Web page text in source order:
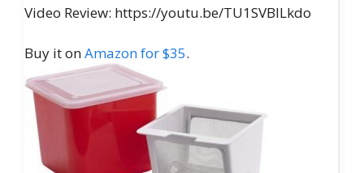
Video Review: https://youtu.be/TU1SVBILkdo
Buy it onAmazon for $35.